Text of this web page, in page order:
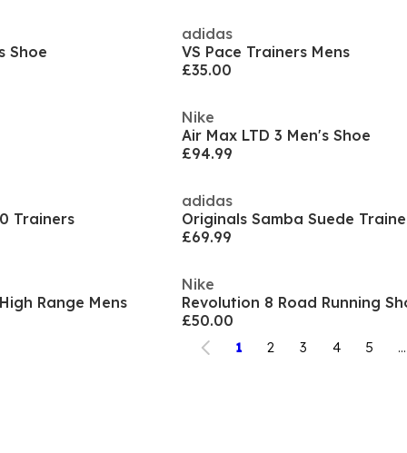
Shoe
adidas
VS Pace Trainers Mens
£35.00
Nike
Air Max LTD 3 Men's Shoe
£94.99
Trainers
adidas
Originals Samba Suede
£69.99
Range Mens
Nike
Revolution 8 Road Running
£50.00
1 2 3 4 5 ...